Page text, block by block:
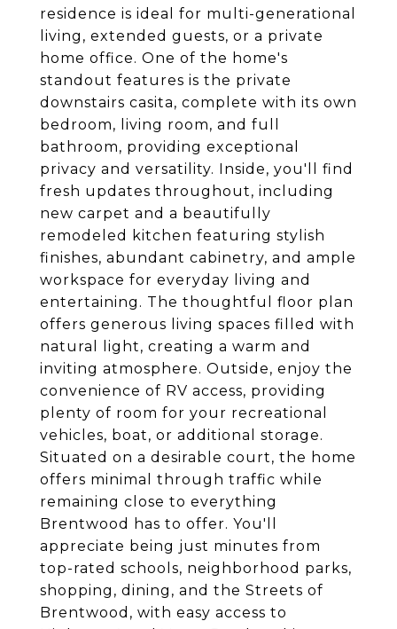
residence is ideal for multi-generational
living, extended guests, or a private
home office. One of the home's
standout features is the private
downstairs casita, complete with its own
bedroom, living room, and full
bathroom, providing exceptional
privacy and versatility. Inside, you'll find
fresh updates throughout, including
new carpet and a beautifully
remodeled kitchen featuring stylish
finishes, abundant cabinetry, and ample
workspace for everyday living and
entertaining. The thoughtful floor plan
offers generous living spaces filled with
natural light, creating a warm and
inviting atmosphere. Outside, enjoy the
convenience of RV access, providing
plenty of room for your recreational
vehicles, boat, or additional storage.
Situated on a desirable court, the home
offers minimal through traffic while
remaining close to everything
Brentwood has to offer. You'll
appreciate being just minutes from
top-rated schools, neighborhood parks,
shopping, dining, and the Streets of
Brentwood, with easy access to